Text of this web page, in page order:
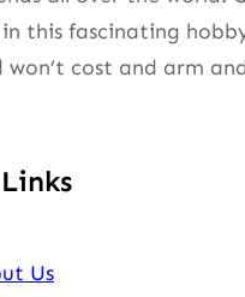
this fascinating
won’t cost and arm
Us